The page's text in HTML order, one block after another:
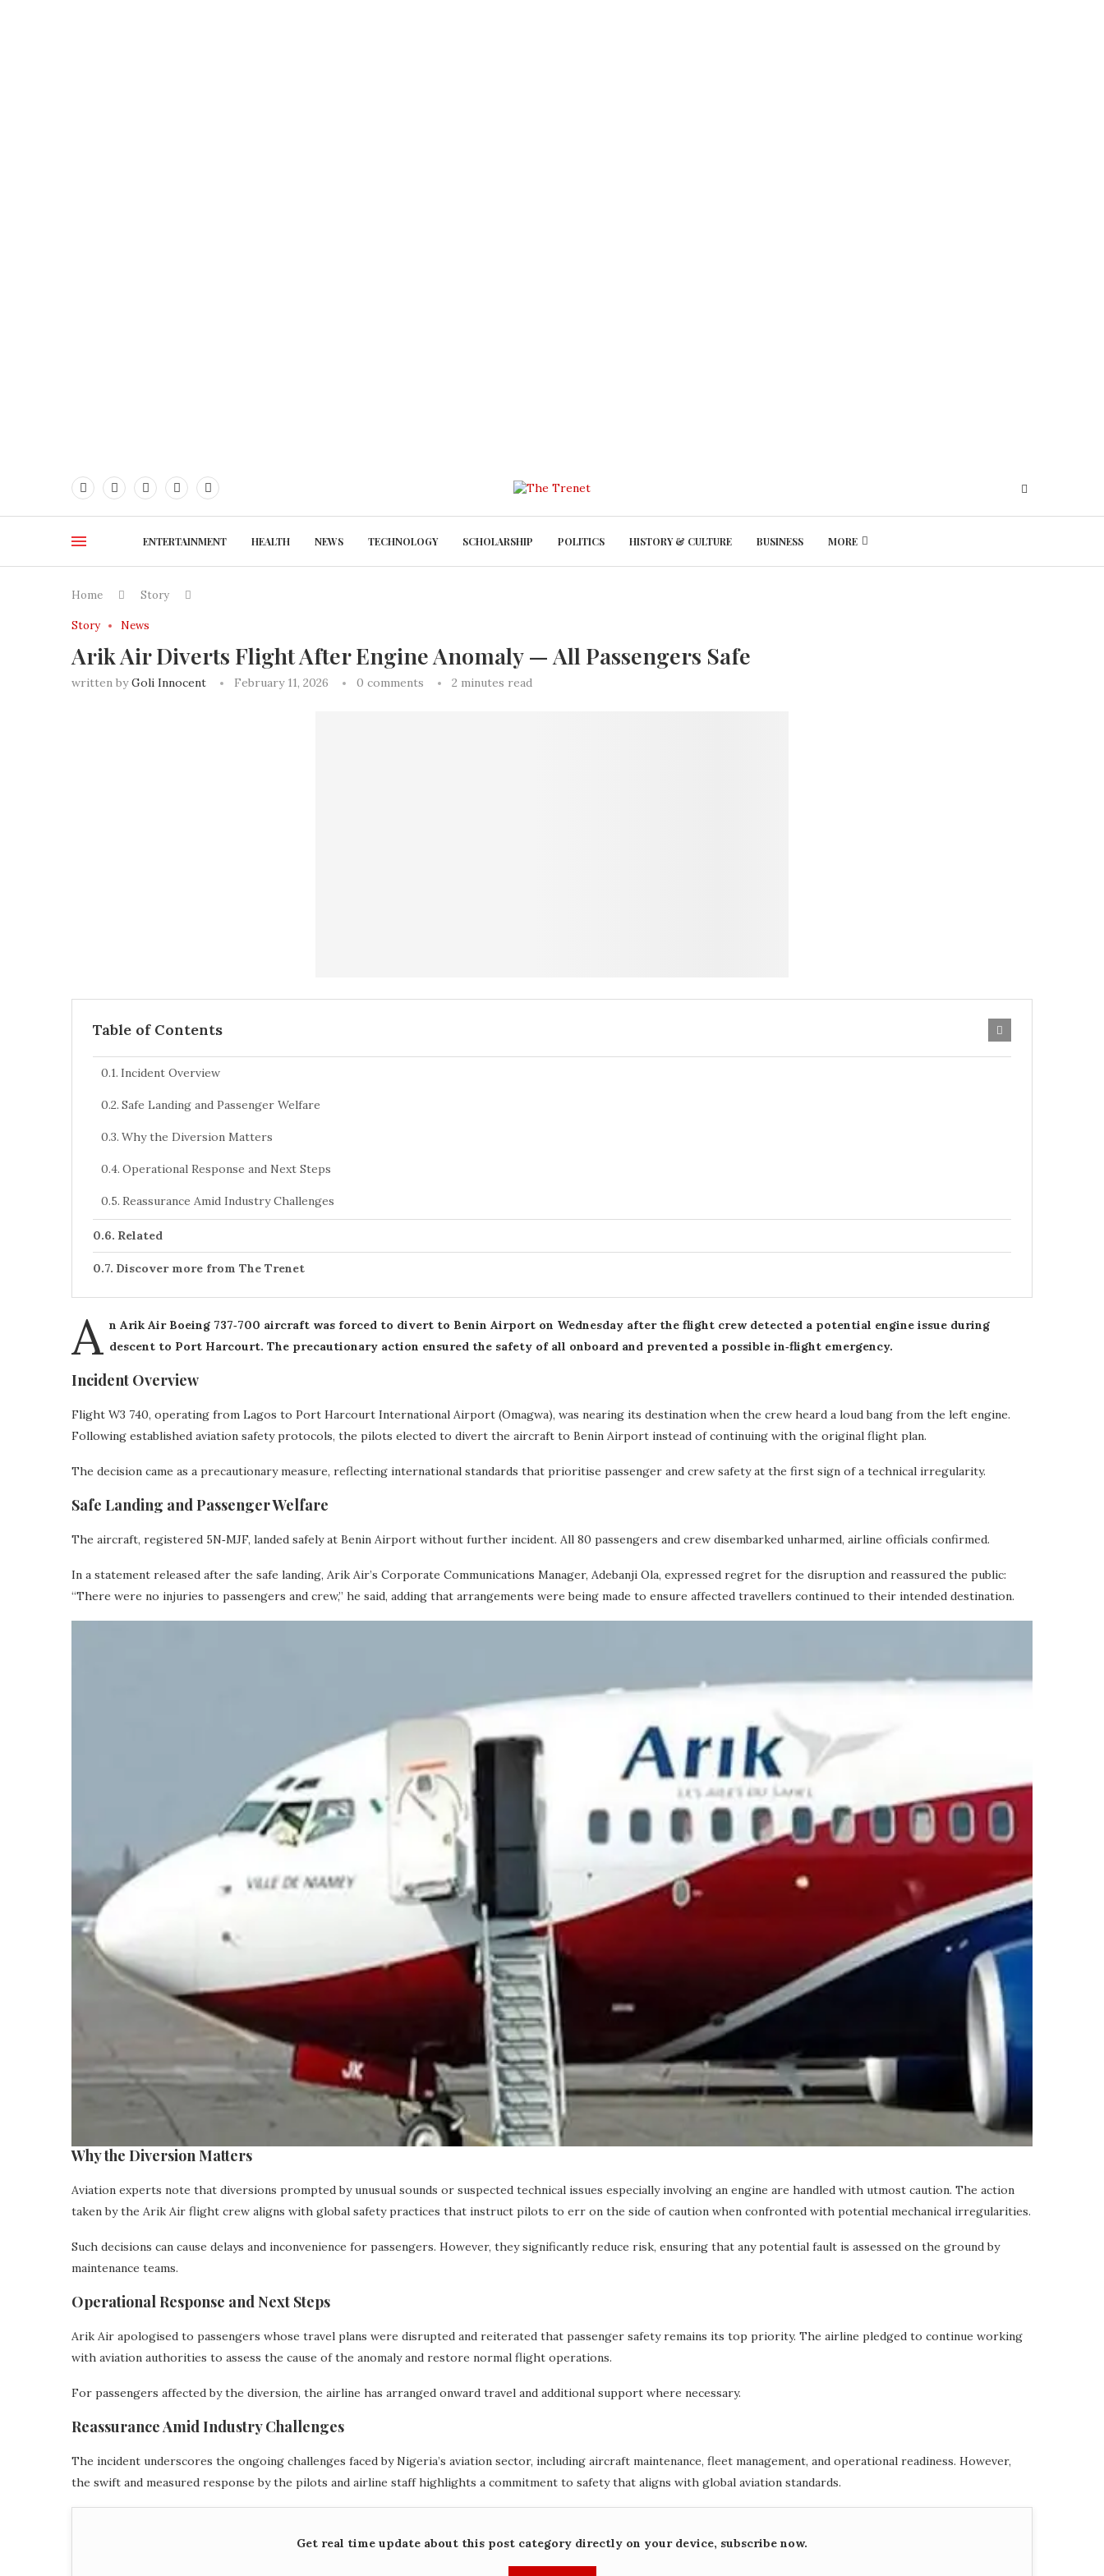
ENTERTAINMENT HEALTH NEWS TECHNOLOGY SCHOLARSHIP POLITICS HISTORY & CULTURE BUSINESS MORE
Home Story
Story News
Arik Air Diverts Flight After Engine Anomaly — All Passengers Safe
written byGoli Innocent February 11, 2026 0 comments 2 minutes read
Table of Contents
Incident Overview
Safe Landing and Passenger Welfare
Why the Diversion Matters
Operational Response and Next Steps
Reassurance Amid Industry Challenges
Related
Discover more from The Trenet
A n Arik Air Boeing 737‑700 aircraft was forced to divert to Benin Airport on Wednesday after the flight crew detected a potential engine issue during
descent to Port Harcourt. The precautionary action ensured the safety of all onboard and prevented a possible in‑flight emergency.
Incident Overview
Flight W3 740, operating from Lagos to Port Harcourt International Airport (Omagwa), was nearing its destination when the crew heard a loud bang from the left engine.
Following established aviation safety protocols, the pilots elected to divert the aircraft to Benin Airport instead of continuing with the original flight plan.
The decision came as a precautionary measure, reflecting international standards that prioritise passenger and crew safety at the first sign of a technical irregularity.
Safe Landing and Passenger Welfare
The aircraft, registered 5N‑MJF, landed safely at Benin Airport without further incident. All 80 passengers and crew disembarked unharmed, airline officials confirmed.
In a statement released after the safe landing, Arik Air’s Corporate Communications Manager, Adebanji Ola, expressed regret for the disruption and reassured the public:
“There were no injuries to passengers and crew,” he said, adding that arrangements were being made to ensure affected travellers continued to their intended destination.
Why the Diversion Matters
Aviation experts note that diversions prompted by unusual sounds or suspected technical issues especially involving an engine are handled with utmost caution. The action
taken by the Arik Air flight crew aligns with global safety practices that instruct pilots to err on the side of caution when confronted with potential mechanical irregularities.
Such decisions can cause delays and inconvenience for passengers. However, they significantly reduce risk, ensuring that any potential fault is assessed on the ground by
maintenance teams.
Operational Response and Next Steps
Arik Air apologised to passengers whose travel plans were disrupted and reiterated that passenger safety remains its top priority. The airline pledged to continue working
with aviation authorities to assess the cause of the anomaly and restore normal flight operations.
For passengers affected by the diversion, the airline has arranged onward travel and additional support where necessary.
Reassurance Amid Industry Challenges
The incident underscores the ongoing challenges faced by Nigeria’s aviation sector, including aircraft maintenance, fleet management, and operational readiness. However,
the swift and measured response by the pilots and airline staff highlights a commitment to safety that aligns with global aviation standards.
Get real time update about this post category directly on your device, subscribe now.